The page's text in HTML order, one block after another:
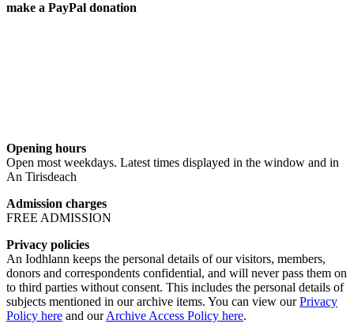
make a PayPal donation
Opening hours
Open most weekdays. Latest times displayed in the window and in
An Tirisdeach
Admission charges
FREE ADMISSION
Privacy policies
An Iodhlann keeps the personal details of our visitors, members,
donors and correspondents confidential, and will never pass them on
to third parties without consent. This includes the personal details of
subjects mentioned in our archive items. You can view ourPrivacy
Policy here and ourArchive Access Policy here.